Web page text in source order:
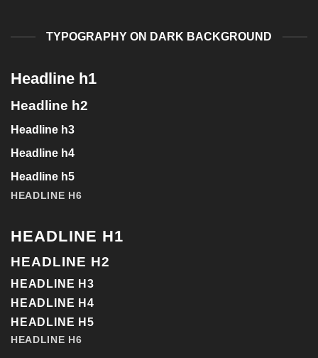
TYPOGRAPHY ON DARK BACKGROUND
Headline h1
Headline h2
Headline h3
Headline h4
Headline h5
HEADLINE H6
HEADLINE H1
HEADLINE H2
HEADLINE H3
HEADLINE H4
HEADLINE H5
HEADLINE H6